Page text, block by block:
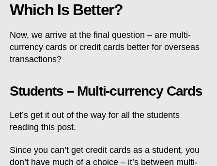
Which Is Better?
Now, we arrive at the final question – are multi-
currency cards or credit cards better for overseas
transactions?
Students – Multi-currency Cards
Let’s get it out of the way for all the students
reading this post.
Since you can’t get credit cards as a student, you
don’t have much of a choice – it’s between multi-